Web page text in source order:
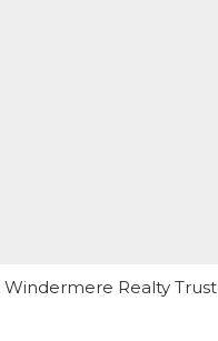
Windermere Realty Trust